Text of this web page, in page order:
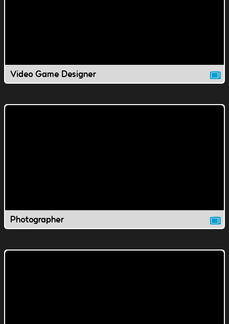
Video Game Designer
Photographer